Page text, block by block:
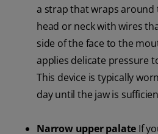
a strap that wraps around
head or neck with wires
side of the face to the
applies delicate pressure
This device is typically
day until the jaw is
Narrow upper palate If